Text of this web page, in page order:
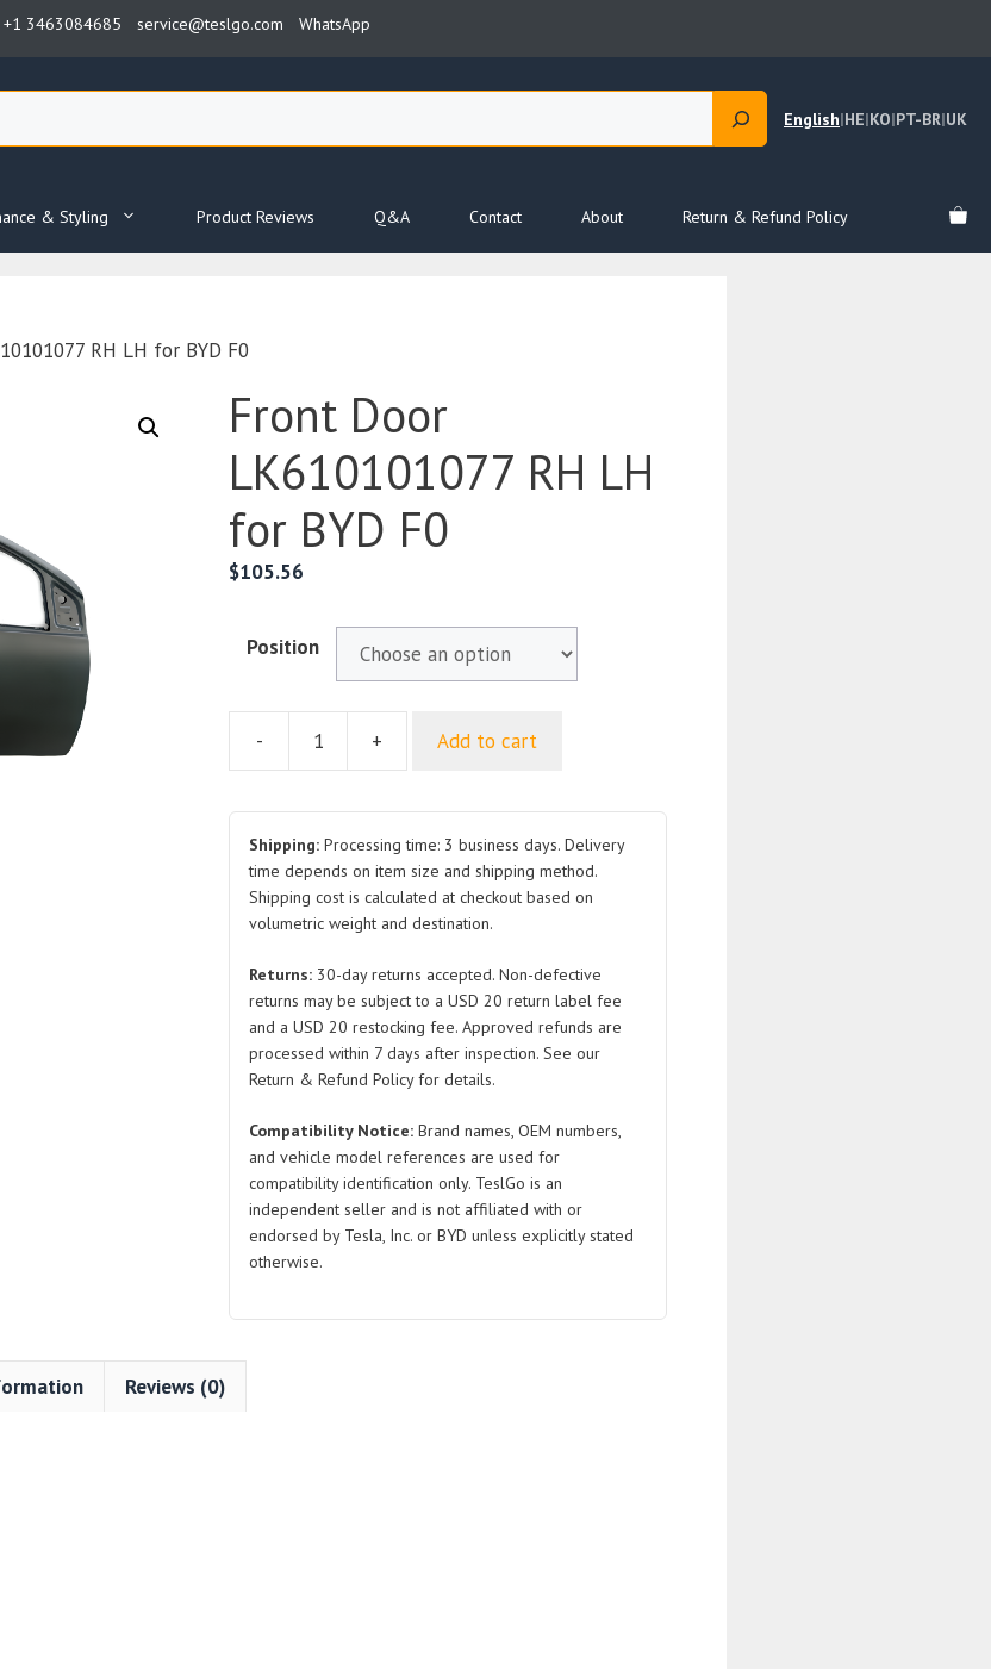
+1 3463084685 service@teslgo.com WhatsApp
English|HE|KO|PT-BR|UK
& Styling Product Reviews Q&A Contact About Return & Refund Policy
RH LH for BYD F0
Front Door
LK610101077 RH LH
for BYD F0
$105.56
Position
-
LK610101077
RH
LH
for
BYD
quantity
+ Add to cart
Shipping: Processing time: 3 business days. Delivery
time depends on item size and shipping method.
Shipping cost is calculated at checkout based on
volumetric weight and destination.
Returns: 30-day returns accepted. Non-defective
returns may be subject to a USD 20 return label fee
and a USD 20 restocking fee. Approved refunds are
processed within 7 days after inspection. See our
Return & Refund Policy for details.
Compatibility Notice: Brand names, OEM numbers,
and vehicle model references are used for
compatibility identification only. TeslGo is an
independent seller and is not affiliated with or
endorsed by Tesla, Inc. or BYD unless explicitly stated
otherwise.
Reviews (0)